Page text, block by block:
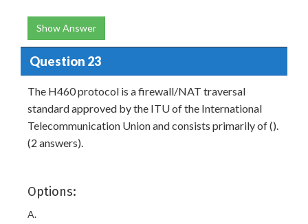
Show Answer
Question 23
The H460 protocol is a firewall/NAT traversal
standard approved by the ITU of the International
Telecommunication Union and consists primarily of ().
(2 answers).
Options:
A.